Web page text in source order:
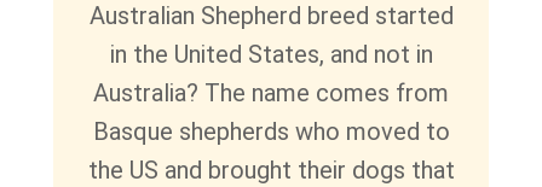
Australian Shepherd breed started
in the United States, and not in
Australia? The name comes from
Basque shepherds who moved to
the US and brought their dogs that